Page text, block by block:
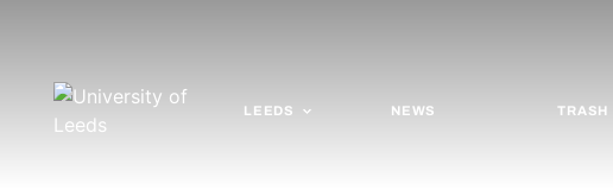
LEEDS NEWS TRASH